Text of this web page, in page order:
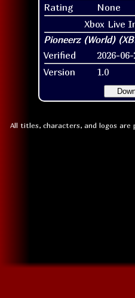
Rating
None
Xbox Live
Verified 2026-06-
Version 1.0
All titles, characters, and logos